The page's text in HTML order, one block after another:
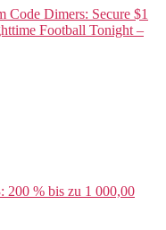
Code Dimers: Secure $1
Football Tonight –
200 % bis zu 1 000,00